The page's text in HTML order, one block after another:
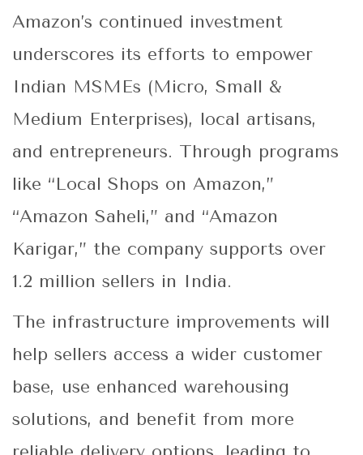
Amazon’s continued investment
underscores its efforts to empower
Indian MSMEs (Micro, Small &
Medium Enterprises), local artisans,
and entrepreneurs. Through programs
like “Local Shops on Amazon,”
“Amazon Saheli,” and “Amazon
Karigar,” the company supports over
1.2 million sellers in India.
The infrastructure improvements will
help sellers access a wider customer
base, use enhanced warehousing
solutions, and benefit from more